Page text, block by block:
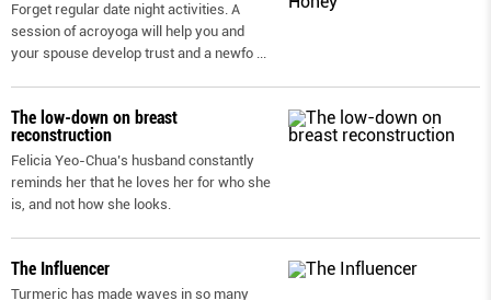
Forget regular date night activities. A
session of acroyoga will help you and
your spouse develop trust and a newfo ...
The low-down on breast
reconstruction
Felicia Yeo-Chua’s husband constantly
reminds her that he loves her for who she
is, and not how she looks.
The Influencer
Turmeric has made waves in so many